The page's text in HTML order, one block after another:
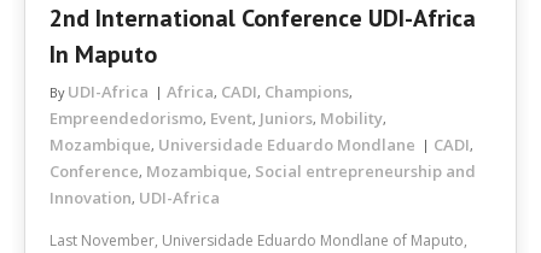
2nd International Conference UDI-Africa
In Maputo
By UDI-Africa Africa, CADI, Champions,
Empreendedorismo, Event, Juniors, Mobility,
Mozambique, Universidade Eduardo Mondlane CADI,
Conference, Mozambique, Social entrepreneurship and
Innovation, UDI-Africa
Last November, Universidade Eduardo Mondlane of Maputo,